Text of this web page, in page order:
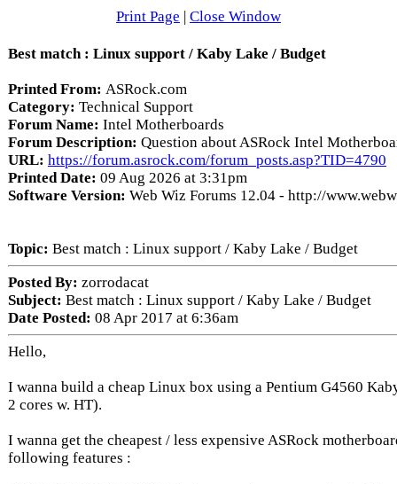
Print Page | Close Window
Best match : Linux support / Kaby Lake / Budget
Printed From: ASRock.com
Category: Technical Support
Forum Name: Intel Motherboards
Forum Description: Question about ASRock Intel
URL: https://forum.asrock.com/forum_posts.asp?TID=4790
Printed Date: 09 Aug 2026 at 3:31pm
Software Version: Web Wiz Forums 12.04 - http://
Topic: Best match : Linux support / Kaby Lake / Budget
Posted By: zorrodacat
Subject: Best match : Linux support / Kaby Lake / Budget
Date Posted: 08 Apr 2017 at 6:36am
Hello,
I wanna build a cheap Linux box using a Pentium G4560
2 cores w. HT).
I wanna get the cheapest / less expensive ASRock
following features :